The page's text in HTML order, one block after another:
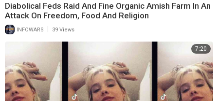
Diabolical Feds Raid And Fine Organic Amish Farm In An
Attack On Freedom, Food And Religion
INFOWARS 39 Views
7:20